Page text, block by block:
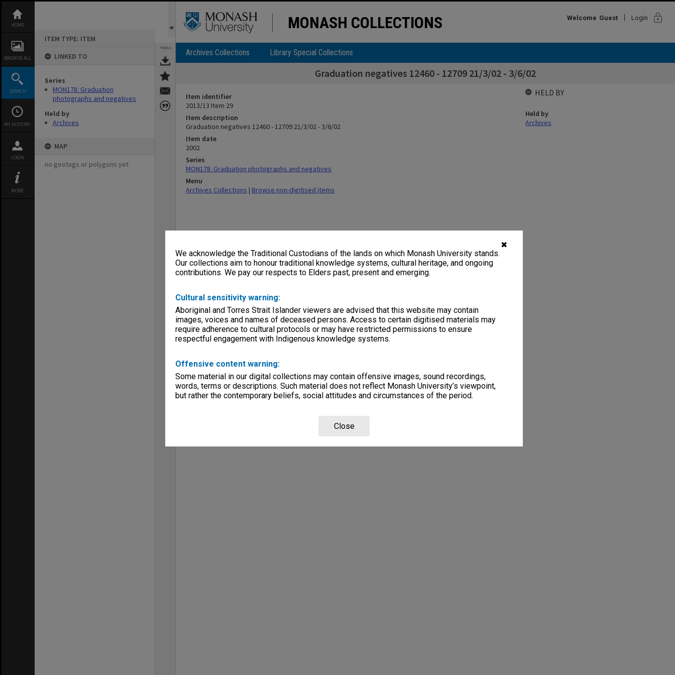
✖
We acknowledge the Traditional Custodians of the lands on which Monash University stands.
Our collections aim to honour traditional knowledge systems, cultural heritage, and ongoing
contributions. We pay our respects to Elders past, present and emerging.
Cultural sensitivity warning:
Aboriginal and Torres Strait Islander viewers are advised that this website may contain
images, voices and names of deceased persons. Access to certain digitised materials may
require adherence to cultural protocols or may have restricted permissions to ensure
respectful engagement with Indigenous knowledge systems.
Offensive content warning:
Some material in our digital collections may contain offensive images, sound recordings,
words, terms or descriptions. Such material does not reflect Monash University’s viewpoint,
but rather the contemporary beliefs, social attitudes and circumstances of the period.
Close
content
HOME
BROWSE ALL
SEARCH
MY HISTORY
LOGIN
MORE
ITEM TYPE: ITEM
LINKED TO
Series
MON178: Graduation
photographs and negatives
Held by
Archives
MAP
no geotags or polygons yet
TOOLS
MONASH COLLECTIONS Welcome Guest Login lock
Archives Collections Library Special Collections
Graduation negatives 12460 - 12709 21/3/02 - 3/6/02
Item identifier
2013/13 Item 29
Item description
Graduation negatives 12460 - 12709 21/3/02 - 3/6/02
Item date
2002
Series
MON178: Graduation photographs and negatives
Menu
Archives Collections | Browse non-digitised items
HELD BY
Held by
Archives